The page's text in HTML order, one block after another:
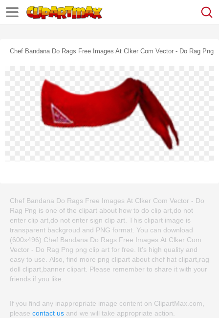
Chef Bandana Do Rags Free Images At Clker Com Vector - Do Rag Png
Chef Bandana Do Rags Free Images At Clker Com Vector - Do
Rag Png is one of the clipart about how to do clip art,do not
enter clip art,do not enter sign clip art. This clipart image is
transparent backgroud and PNG format. You can download
(600x496) Chef Bandana Do Rags Free Images At Clker Com
Vector - Do Rag Png png clip art for free. It's high quality and
easy to use. Also, find more png clipart about chef hat clipart,rag
doll clipart,banner clipart. Please remember to share it with your
friends if you like.
If you find any inappropriate image content on ClipartMax.com,
please contact us and we will take appropriate action.